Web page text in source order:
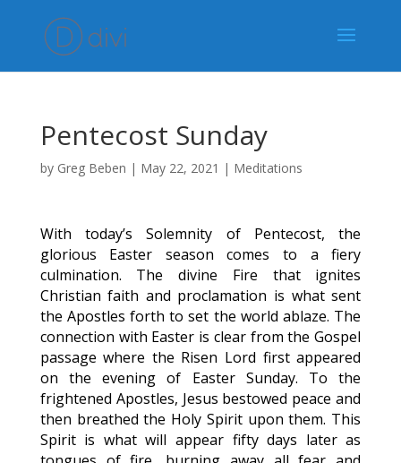
Pentecost Sunday
by Greg Beben | May 22, 2021 | Meditations
With today’s Solemnity of Pentecost, the
glorious Easter season comes to a fiery
culmination. The divine Fire that ignites
Christian faith and proclamation is what sent
the Apostles forth to set the world ablaze. The
connection with Easter is clear from the Gospel
passage where the Risen Lord first appeared
on the evening of Easter Sunday. To the
frightened Apostles, Jesus bestowed peace and
then breathed the Holy Spirit upon them. This
Spirit is what will appear fifty days later as